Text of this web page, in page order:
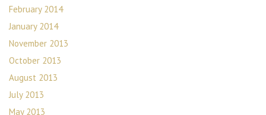
February 2014
January 2014
November 2013
October 2013
August 2013
July 2013
May 2013